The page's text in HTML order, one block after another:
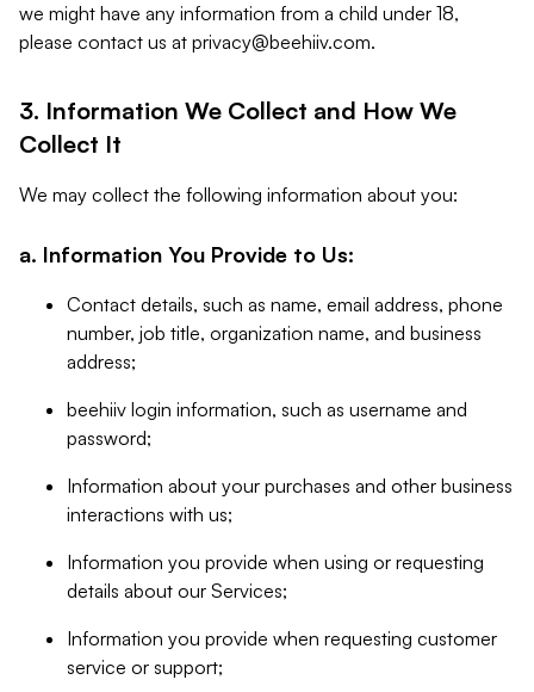
we might have any information from a child under 18,
please contact us at privacy@beehiiv.com.
3. Information We Collect and How We
Collect It
We may collect the following information about you:
a. Information You Provide to Us:
Contact details, such as name, email address, phone
number, job title, organization name, and business
address;
beehiiv login information, such as username and
password;
Information about your purchases and other business
interactions with us;
Information you provide when using or requesting
details about our Services;
Information you provide when requesting customer
service or support;